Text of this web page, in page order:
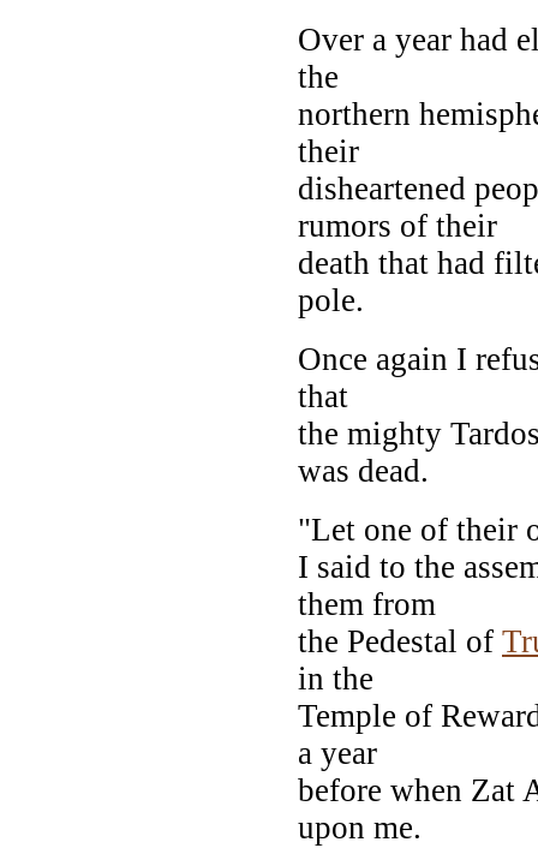
Over a year had
the
northern
their
disheartened
rumors of their
death that had
pole.
Once again I
that
the mighty
was dead.
"Let one of their
I said to the
them from
the Pedestal of
in the
Temple of
a year
before when Zat
upon me.